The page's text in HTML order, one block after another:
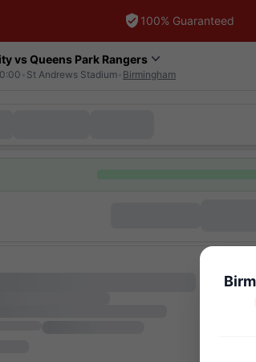
100% Guaranteed
vs Queens Park Rangers
St Andrews Stadium Birmingham